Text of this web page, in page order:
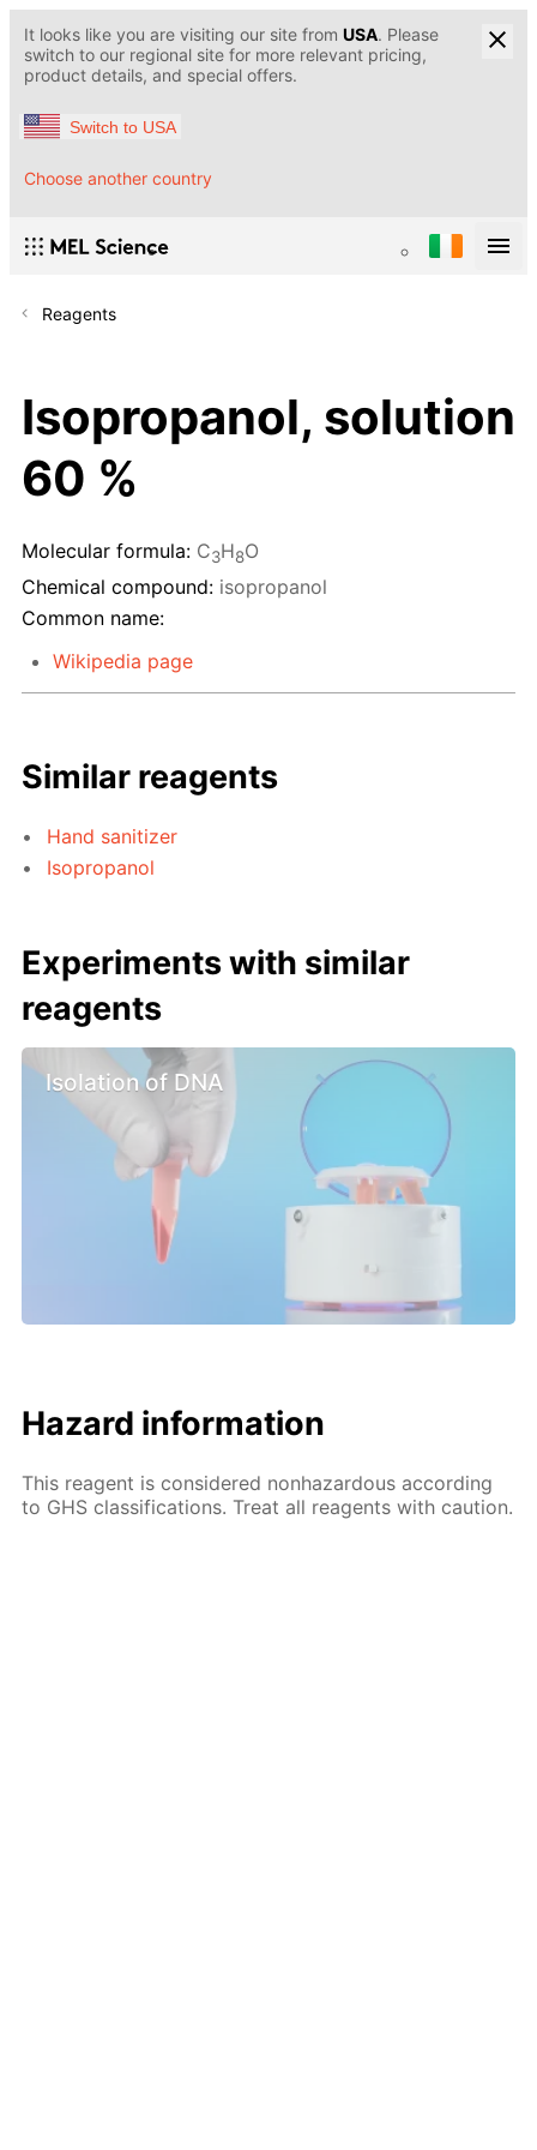
It looks like you are visiting our site from USA. Please
switch to our regional site for more relevant pricing,
product details, and special offers.
Switch to USA
Choose another country
Reagents
Isopropanol, solution
60 %
Molecular formula: C3H8O
Chemical compound: isopropanol
Common name:
Wikipedia page
Similar reagents
Hand sanitizer
Isopropanol
Experiments with similar
reagents
Isolation of DNA
Hazard information
This reagent is considered nonhazardous according
to GHS classifications. Treat all reagents with caution.